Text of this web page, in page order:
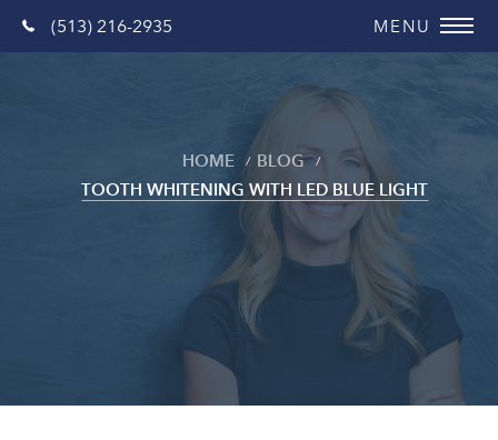
(513) 216-2935
Blog
HOME
BLOG
TOOTH WHITENING WITH LED BLUE LIGHT